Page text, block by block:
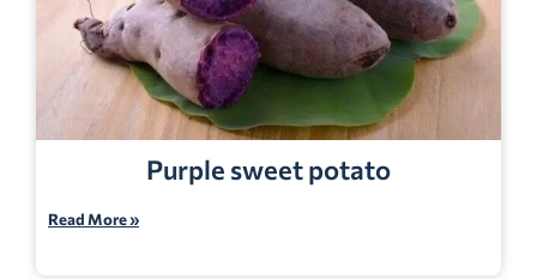
Purple sweet potato
Read More »